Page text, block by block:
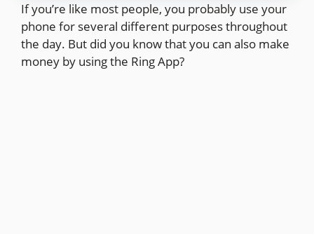
If you’re like most people, you probably use your
phone for several different purposes throughout
the day. But did you know that you can also make
money by using the Ring App?